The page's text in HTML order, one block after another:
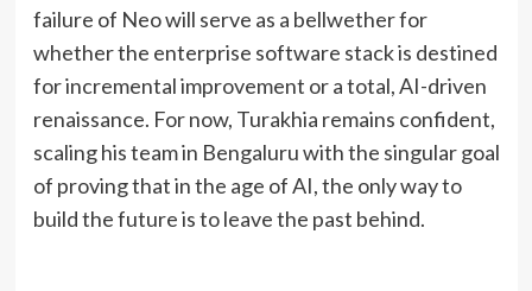
failure of Neo will serve as a bellwether for
whether the enterprise software stack is destined
for incremental improvement or a total, AI-driven
renaissance. For now, Turakhia remains confident,
scaling his team in Bengaluru with the singular goal
of proving that in the age of AI, the only way to
build the future is to leave the past behind.